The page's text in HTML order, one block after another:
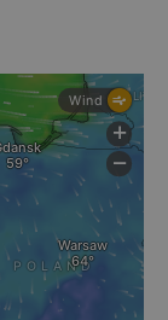
Google